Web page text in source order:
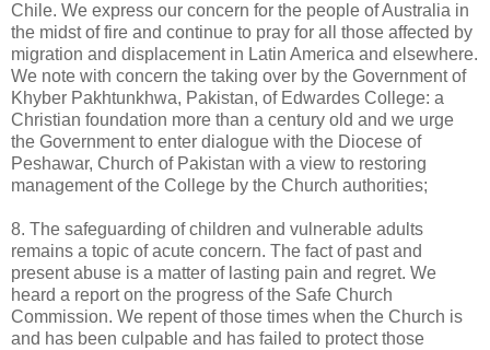
Chile. We express our concern for the people of Australia in
the midst of fire and continue to pray for all those affected by
migration and displacement in Latin America and elsewhere.
We note with concern the taking over by the Government of
Khyber Pakhtunkhwa, Pakistan, of Edwardes College: a
Christian foundation more than a century old and we urge
the Government to enter dialogue with the Diocese of
Peshawar, Church of Pakistan with a view to restoring
management of the College by the Church authorities;
8. The safeguarding of children and vulnerable adults
remains a topic of acute concern. The fact of past and
present abuse is a matter of lasting pain and regret. We
heard a report on the progress of the Safe Church
Commission. We repent of those times when the Church is
and has been culpable and has failed to protect those